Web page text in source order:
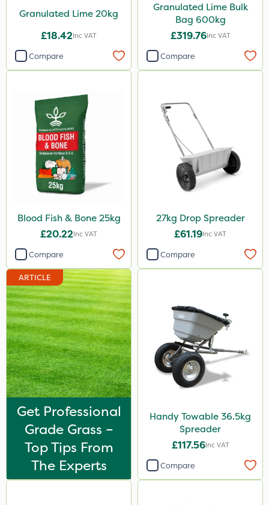
Granulated Lime 20kg
£18.42Inc VAT
Compare
Granulated Lime Bulk
Bag 600kg
£319.76Inc VAT
Compare
Blood Fish & Bone 25kg
£20.22Inc VAT
Compare
27kg Drop Spreader
£61.19Inc VAT
Compare
ARTICLE
Get Professional
Grade Grass –
Top Tips From
The Experts
Handy Towable 36.5kg
Spreader
£117.56Inc VAT
Compare